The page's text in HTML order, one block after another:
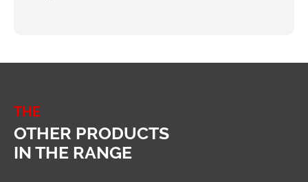
THE
OTHER PRODUCTS
IN THE RANGE